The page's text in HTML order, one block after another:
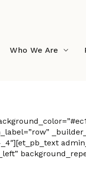
Who We Are